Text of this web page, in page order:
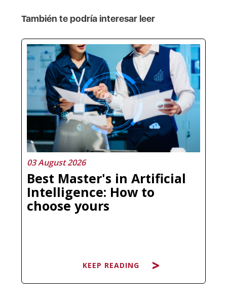
También te podría interesar leer
03 August 2026
Best Master's in Artificial
Intelligence: How to
choose yours
KEEP READING